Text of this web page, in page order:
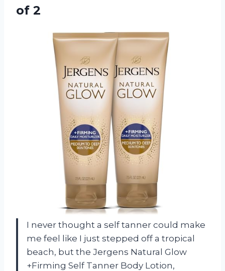
of 2
I never thought a self tanner could make
me feel like I just stepped off a tropical
beach, but the Jergens Natural Glow
+Firming Self Tanner Body Lotion,